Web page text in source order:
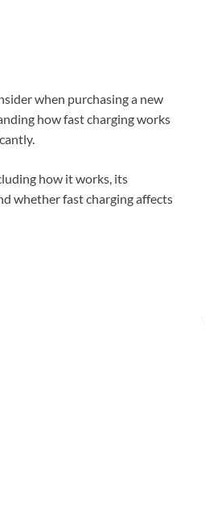
when purchasing a new
how fast charging works
how it works, its
whether fast charging affects